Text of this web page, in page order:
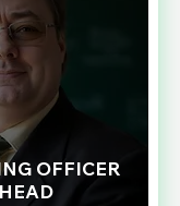
OFFICER